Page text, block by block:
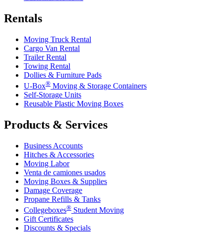
Rentals
Moving Truck Rental
Cargo Van Rental
Trailer Rental
Towing Rental
Dollies & Furniture Pads
U-Box® Moving & Storage Containers
Self-Storage Units
Reusable Plastic Moving Boxes
Products & Services
Business Accounts
Hitches & Accessories
Moving Labor
Venta de camiones usados
Moving Boxes & Supplies
Damage Coverage
Propane Refills & Tanks
Collegeboxes® Student Moving
Gift Certificates
Discounts & Specials